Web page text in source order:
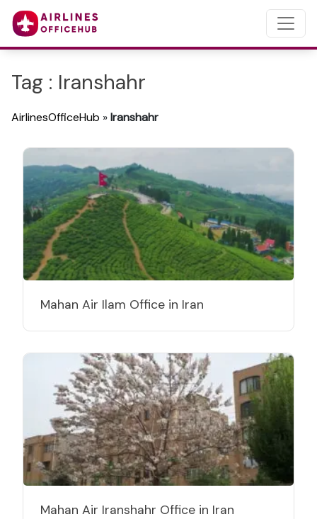
Tag : Iranshahr
AirlinesOfficeHub »Iranshahr
Mahan Air Ilam Office in Iran
Mahan Air Iranshahr Office in Iran